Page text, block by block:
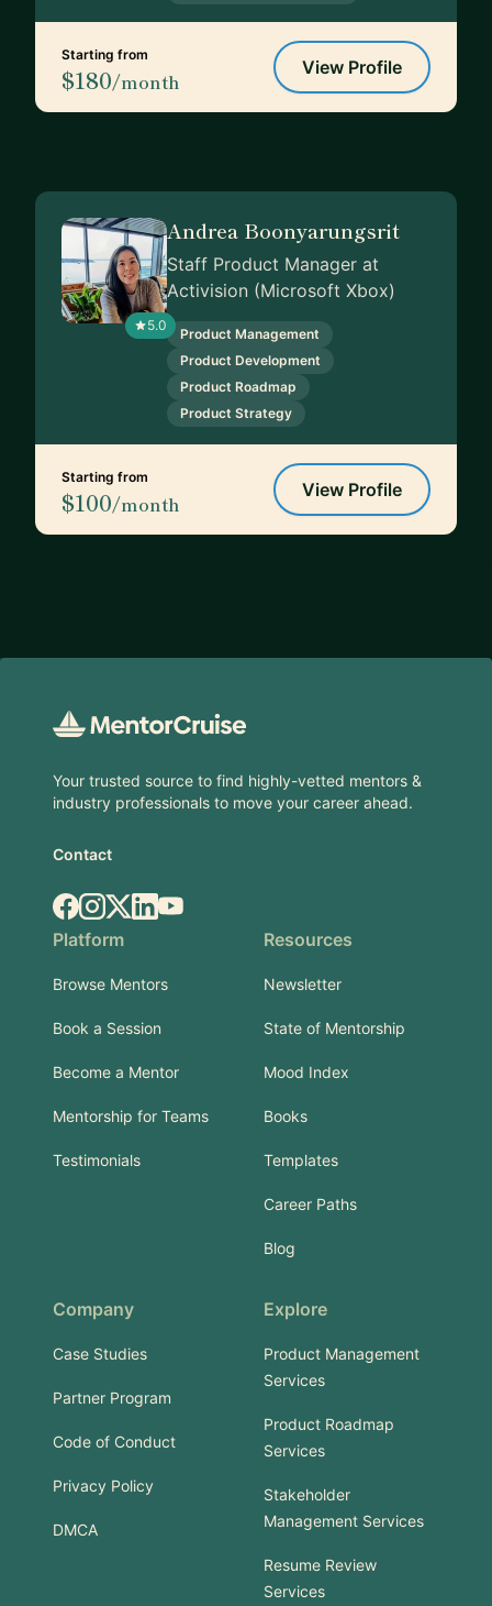
Starting from
$180/month
View Profile
5.0
Andrea Boonyarungsrit
Staff Product Manager at
Activision (Microsoft Xbox)
Product Management
Product Development
Product Roadmap
Product Strategy
Starting from
$100/month
View Profile
Your trusted source to find highly-vetted mentors &
industry professionals to move your career ahead.
Contact
Facebook
Instagram
X.comLinkedIn
YouTube
Platform
Browse Mentors
Book a Session
Become a Mentor
Mentorship for Teams
Testimonials
Resources
Newsletter
State of Mentorship
Mood Index
Books
Templates
Career Paths
Blog
Company
Case Studies
Partner Program
Code of Conduct
Privacy Policy
DMCA
Explore
Product Management
Services
Product Roadmap
Services
Stakeholder
Management Services
Resume Review
Services